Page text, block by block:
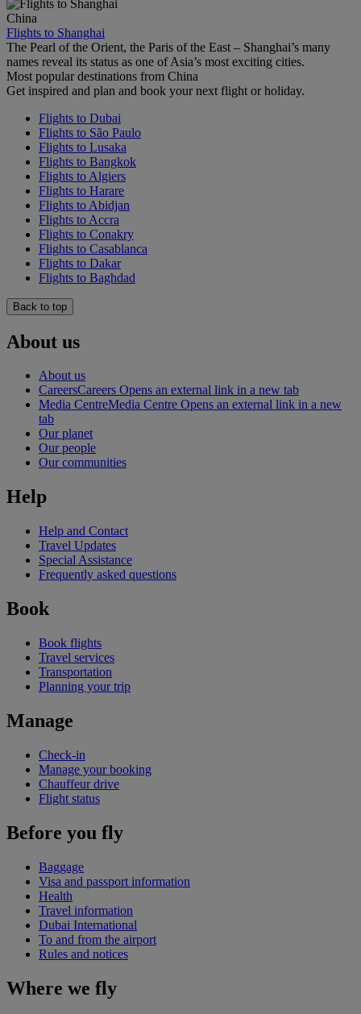
China
Flights to Shanghai
The Pearl of the Orient, the Paris of the East – Shanghai’s many
names reveal its status as one of Asia’s most exciting cities.
Most popular destinations from China
Get inspired and plan and book your next flight or holiday.
Flights to Dubai
Flights to São Paulo
Flights to Lusaka
Flights to Bangkok
Flights to Algiers
Flights to Harare
Flights to Abidjan
Flights to Accra
Flights to Conakry
Flights to Casablanca
Flights to Dakar
Flights to Baghdad
Back to top
About us
About us
CareersCareers Opens an external link in a new tab
Media CentreMedia Centre Opens an external link in a new
tab
Our planet
Our people
Our communities
Help
Help and Contact
Travel Updates
Special Assistance
Frequently asked questions
Book
Book flights
Travel services
Transportation
Planning your trip
Manage
Check-in
Manage your booking
Chauffeur drive
Flight status
Before you fly
Baggage
Visa and passport information
Health
Travel information
Dubai International
To and from the airport
Rules and notices
Where we fly